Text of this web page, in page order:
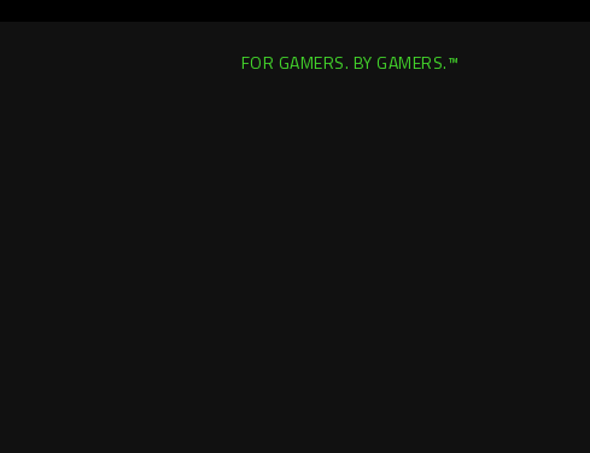
FOR GAMERS. BY GAMERS.™